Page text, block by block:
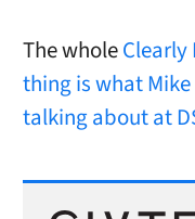
The whole
thing is what
talking about at